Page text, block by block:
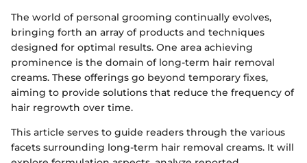
The world of personal grooming continually evolves,
bringing forth an array of products and techniques
designed for optimal results. One area achieving
prominence is the domain of long-term hair removal
creams. These offerings go beyond temporary fixes,
aiming to provide solutions that reduce the frequency of
hair regrowth over time.
This article serves to guide readers through the various
facets surrounding long-term hair removal creams. It will